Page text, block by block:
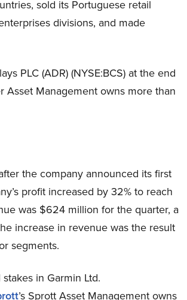
sold its Portuguese retail
divisions, and made
PLC (ADR) (NYSE:BCS) at the end
Asset Management owns more than
the company announced its first
profit increased by 32% to reach
was $624 million for the quarter, a
increase in revenue was the result
segments.
in Garmin Ltd.
’s Sprott Asset Management owns